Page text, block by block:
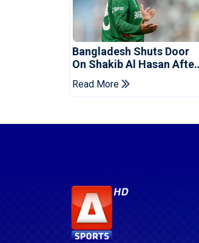
Bangladesh Shuts Door
On Shakib Al Hasan After
Hasina Event
Read More